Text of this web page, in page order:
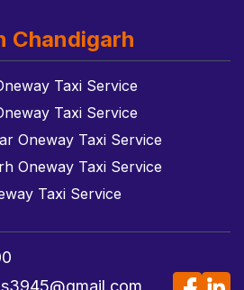
Chandigarh
Taxi Service
Taxi Service
Oneway Taxi Service
Oneway Taxi Service
Taxi Service